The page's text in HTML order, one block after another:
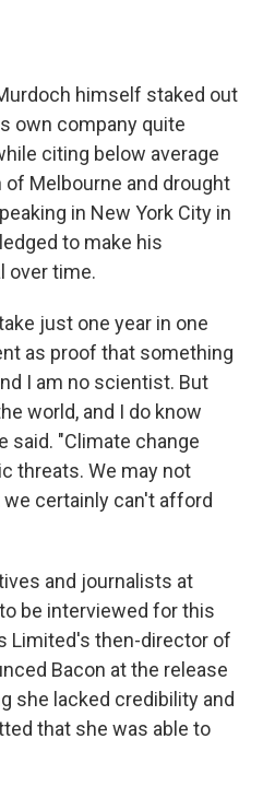
himself staked out
own company quite
citing below average
Melbourne and drought
in New York City in
to make his
over time.
just one year in one
as proof that something
I am no scientist. But
world, and I do know
said. "Climate change
threats. We may not
certainly can't afford
and journalists at
be interviewed for this
Limited's then-director of
Bacon at the release
she lacked credibility and
that she was able to